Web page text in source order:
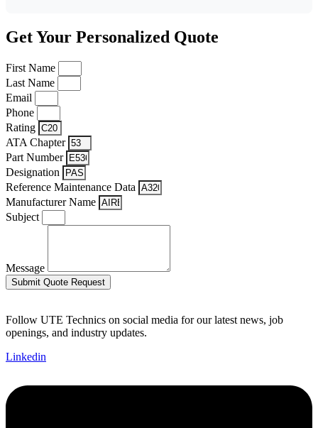
Get Your Personalized Quote
First Name
Last Name
Email
Phone
Rating
ATA Chapter
Part Number
Designation
Reference Maintenance Data
Manufacturer Name
Subject
Message
Submit Quote Request
Follow UTE Technics on social media for our latest news, job
openings, and industry updates.
Linkedin